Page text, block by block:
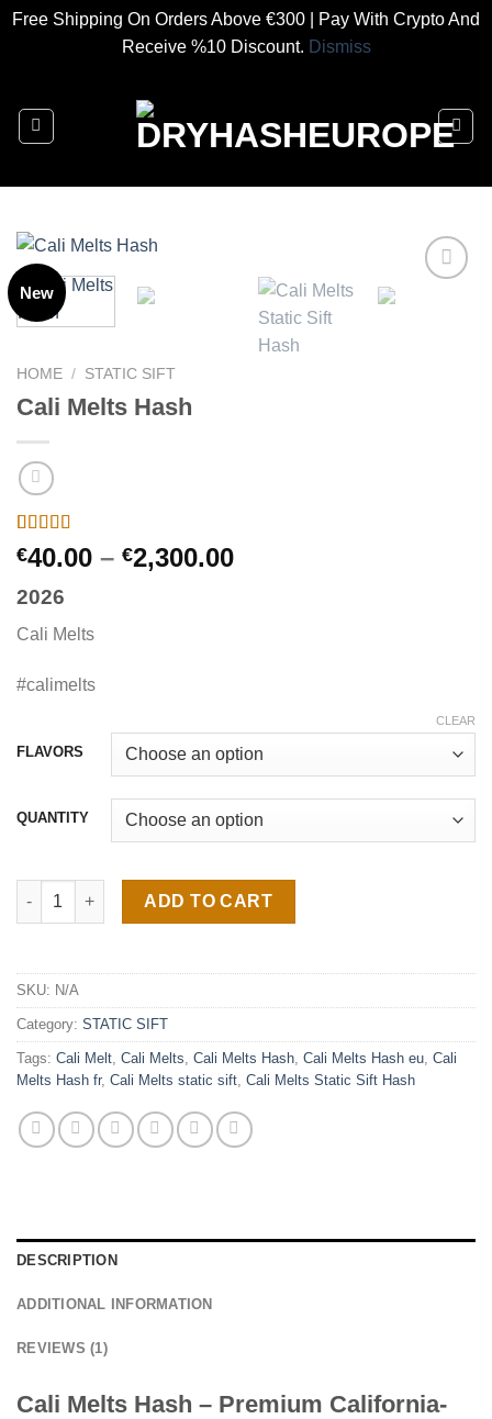
Free Shipping On Orders Above €300 | Pay With Crypto And
Receive %10 Discount. Dismiss
content
New
HOME / STATIC SIFT
Cali Melts Hash
Rated 5.00
out of 5
1
customer
€40.00 – €2,300.00Price
2026
Cali Melts
#calimelts
FLAVORS
QUANTITY
CLEAR
Cali Melts Hash quantity
ADD TO CART
SKU: N/A
Category: STATIC SIFT
Tags: Cali Melt Cali Melts Cali Melts Hash Cali Melts Hash eu Cali
Melts Hash fr, Cali Melts static sift Cali Melts Static Sift Hash
DESCRIPTION
ADDITIONAL INFORMATION
REVIEWS (1)
Cali Melts Hash – Premium California-